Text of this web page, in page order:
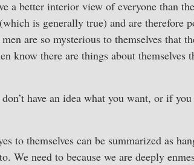
a better interior view of everyone than
is generally true) and are therefore
are so mysterious to themselves that
know there are things about themselves
have an idea what you want, or if
to themselves can be summarized as
We need to because we are deeply